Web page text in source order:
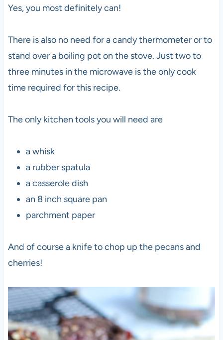
Yes, you most definitely can!
There is also no need for a candy thermometer or to
stand over a boiling pot on the stove. Just two to
three minutes in the microwave is the only cook
time required for this recipe.
The only kitchen tools you will need are
a whisk
a rubber spatula
a casserole dish
an 8 inch square pan
parchment paper
And of course a knife to chop up the pecans and
cherries!